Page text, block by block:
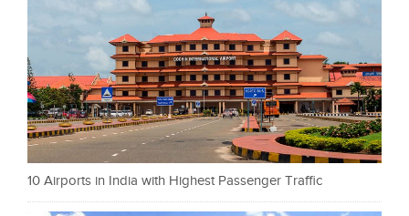
10 Airports in India with Highest Passenger Traffic